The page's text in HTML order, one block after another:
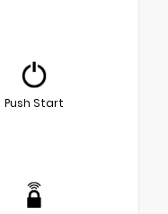
Push Start